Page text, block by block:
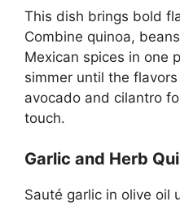
This dish brings bold
Combine quinoa,
Mexican spices in one
simmer until the
avocado and cilantro
touch.
Garlic and Herb
Sauté garlic in olive oil